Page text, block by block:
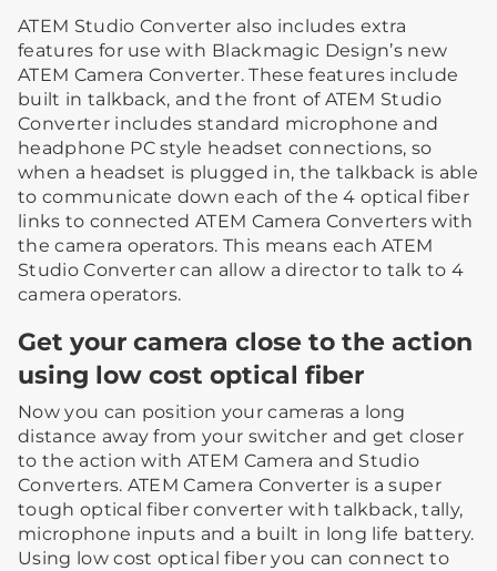
ATEM Studio Converter also includes extra
features for use with Blackmagic Design’s new
ATEM Camera Converter. These features include
built in talkback, and the front of ATEM Studio
Converter includes standard microphone and
headphone PC style headset connections, so
when a headset is plugged in, the talkback is able
to communicate down each of the 4 optical fiber
links to connected ATEM Camera Converters with
the camera operators. This means each ATEM
Studio Converter can allow a director to talk to 4
camera operators.
Get your camera close to the action
using low cost optical fiber
Now you can position your cameras a long
distance away from your switcher and get closer
to the action with ATEM Camera and Studio
Converters. ATEM Camera Converter is a super
tough optical fiber converter with talkback, tally,
microphone inputs and a built in long life battery.
Using low cost optical fiber you can connect to